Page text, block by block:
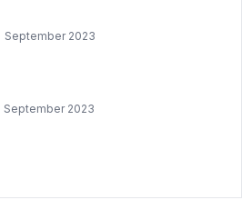
September 2023
September 2023